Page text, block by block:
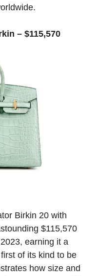
– $115,570
Birkin 20 with
$115,570
earning it a
of its kind to be
how size and